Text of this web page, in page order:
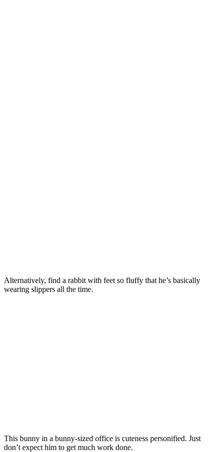
Alternatively, find a rabbit with feet so fluffy that he’s basically
wearing slippers all the time.
This bunny in a bunny-sized office is cuteness personified. Just
don’t expect him to get much work done.